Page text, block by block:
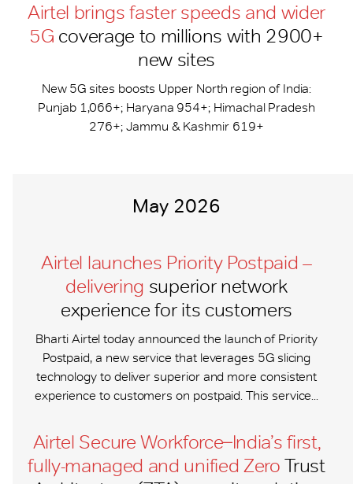
Airtel brings faster speeds and wider
5G coverage to millions with 2900+
new sites
New 5G sites boosts Upper North region of India:
Punjab 1,066+; Haryana 954+; Himachal Pradesh
276+; Jammu & Kashmir 619+
May 2026
Airtel launches Priority Postpaid –
delivering superior network
experience for its customers
Bharti Airtel today announced the launch of Priority
Postpaid, a new service that leverages 5G slicing
technology to deliver superior and more consistent
experience to customers on postpaid. This service...
Airtel Secure Workforce ̶ India’s first,
fully-managed and unified Zero Trust